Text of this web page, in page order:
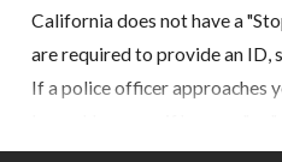
California does not have a
are required to provide an ID,
If a police officer approaches
leave. However, if he says
officer cannot and will not